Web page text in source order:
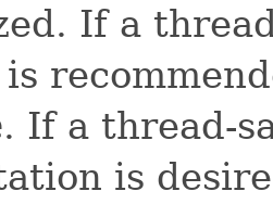
If a
. If a thread-
is